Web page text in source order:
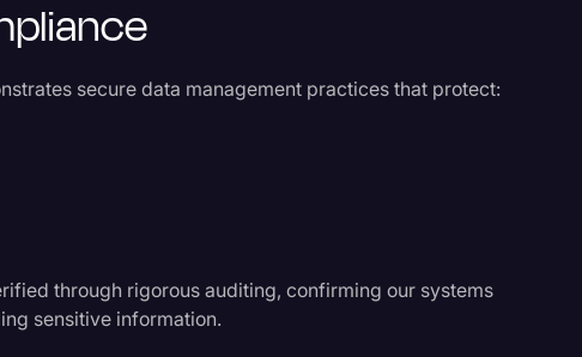
secure data management practices that protect:
through rigorous auditing, confirming our systems
sensitive information.